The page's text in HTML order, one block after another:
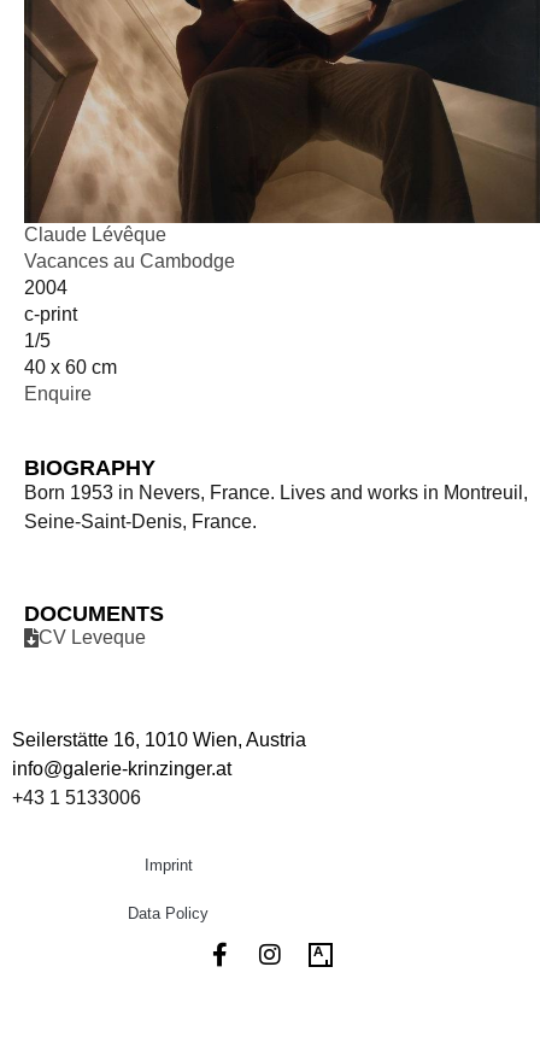
Claude Lévêque
Vacances au Cambodge
2004
c-print
1/5
40 x 60 cm
Enquire
BIOGRAPHY
Born 1953 in Nevers, France. Lives and works in Montreuil,
Seine-Saint-Denis, France.
DOCUMENTS
CV Leveque
Seilerstätte 16, 1010 Wien, Austria
info@galerie-krinzinger.at
+43 1 5133006
Imprint
Data Policy